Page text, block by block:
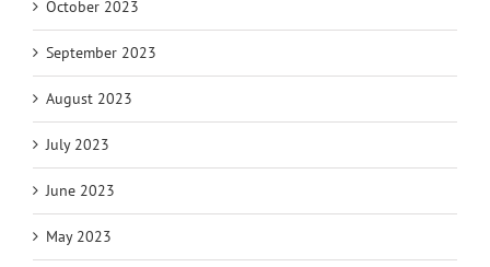
October 2023
September 2023
August 2023
July 2023
June 2023
May 2023